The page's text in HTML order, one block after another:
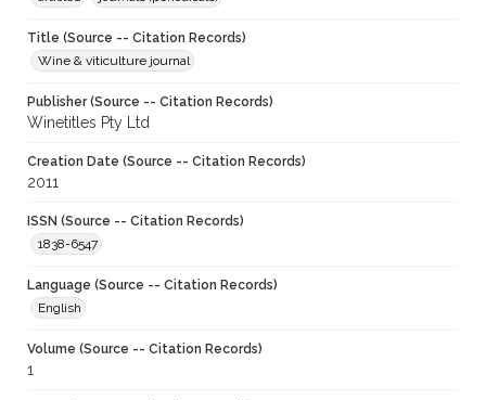
Title (Source -- Citation Records)
Wine & viticulture journal
Publisher (Source -- Citation Records)
Winetitles Pty Ltd
Creation Date (Source -- Citation Records)
2011
ISSN (Source -- Citation Records)
1838-6547
Language (Source -- Citation Records)
English
Volume (Source -- Citation Records)
1